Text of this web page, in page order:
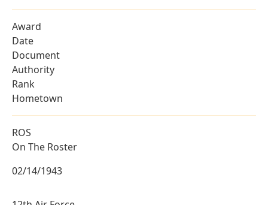
Award
Date
Document
Authority
Rank
Hometown
ROS
On The Roster
02/14/1943